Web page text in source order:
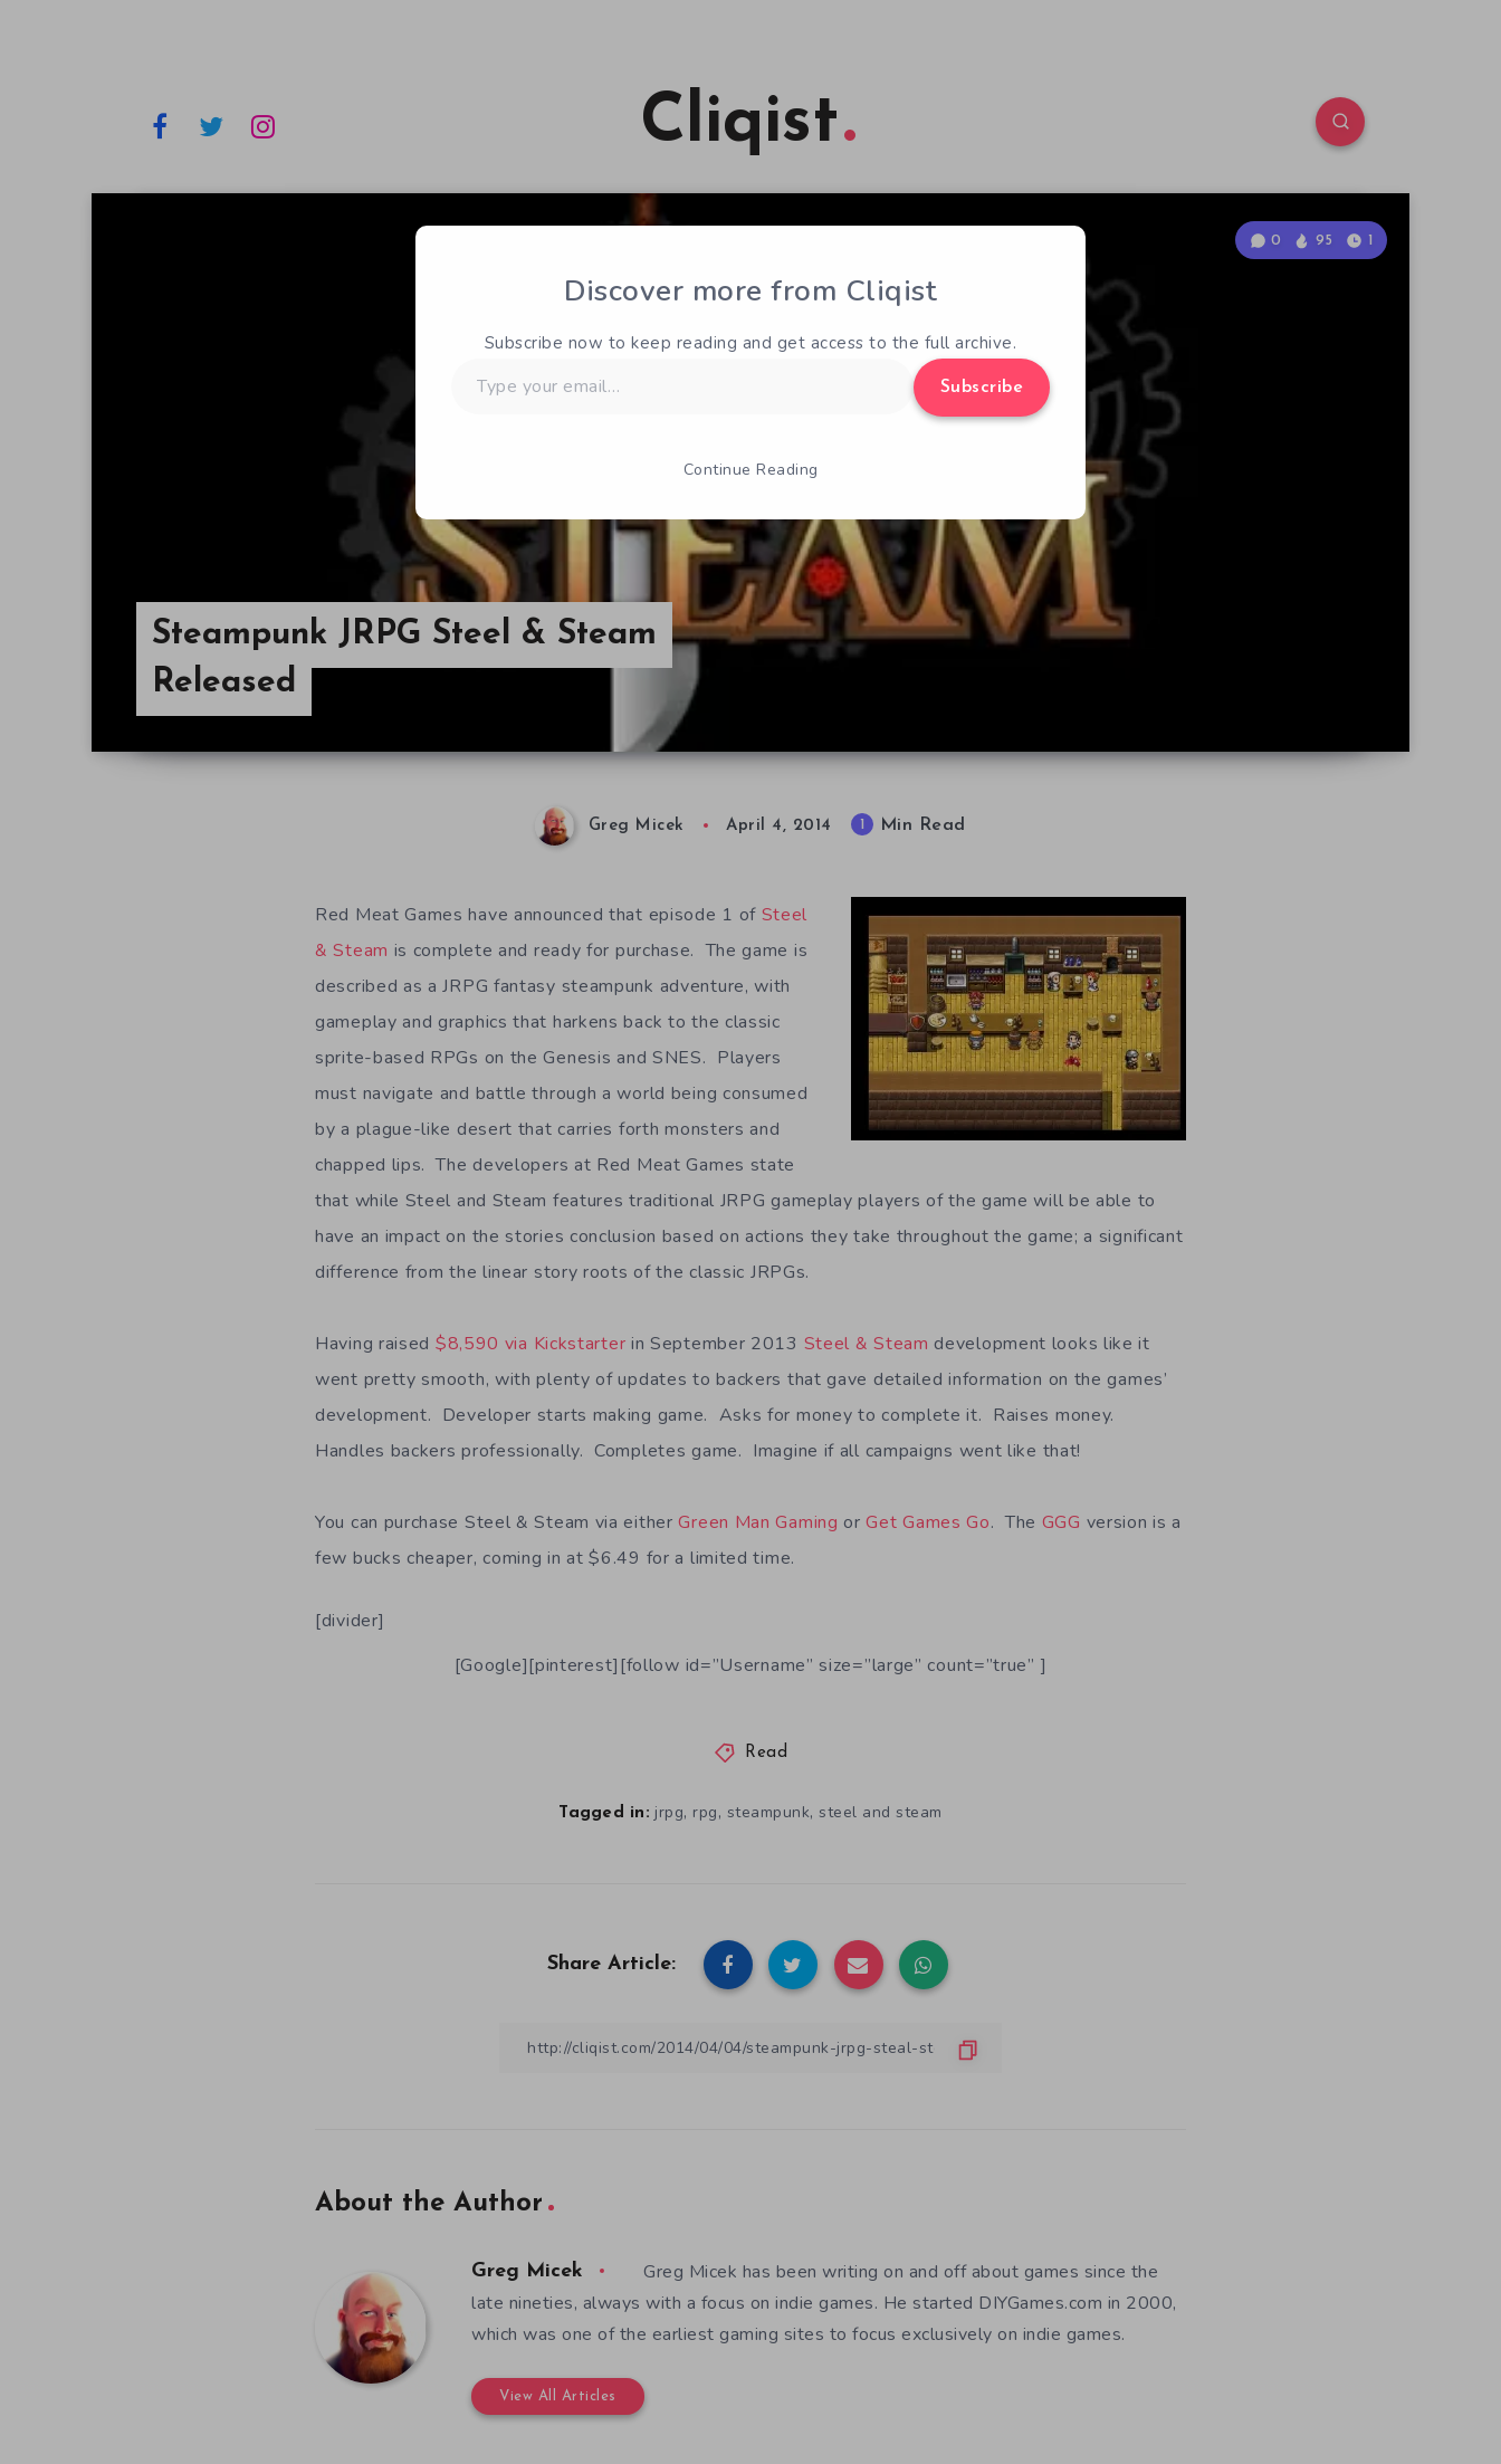
Cliqist
Steampunk JRPG Steel & Steam
Released
0 95 1
Greg Micek April 4, 2014 Min Read
Red Meat Games have announced that episode 1 of Steel
& Steam is complete and ready for purchase. The game is
described as a JRPG fantasy steampunk adventure, with
gameplay and graphics that harkens back to the classic
sprite-based RPGs on the Genesis and SNES. Players
must navigate and battle through a world being consumed
by a plague-like desert that carries forth monsters and
chapped lips. The developers at Red Meat Games state
that while Steel and Steam features traditional JRPG gameplay players of the game will be able to
have an impact on the stories conclusion based on actions they take throughout the game; a significant
difference from the linear story roots of the classic JRPGs.
Having raised $8,590 via Kickstarter in September 2013 Steel & Steamdevelopment looks like it
went pretty smooth, with plenty of updates to backers that gave detailed information on the games’
development. Developer starts making game. Asks for money to complete it. Raises money.
Handles backers professionally. Completes game. Imagine if all campaigns went like that!
You can purchase Steel & Steam via eitherGreen Man Gaming orGet Games Go. The GGG version is a
few bucks cheaper, coming in at $6.49 for a limited time.
[divider]
[Google][pinterest][follow id=”Username” size=”large” count=”true” ]
Read
Tagged in: jrpg, rpg, steampunk,steel and steam
Share Article:
About the Author
Greg Micek
Greg Micek has been writing on and off about games since the
late nineties, always with a focus on indie games. He started DIYGames.com in 2000,
which was one of the earliest gaming sites to focus exclusively on indie games.
View All Articles
Discover more from Cliqist
Subscribe now to keep reading and get access to the full archive.
your
Subscribe
Continue Reading